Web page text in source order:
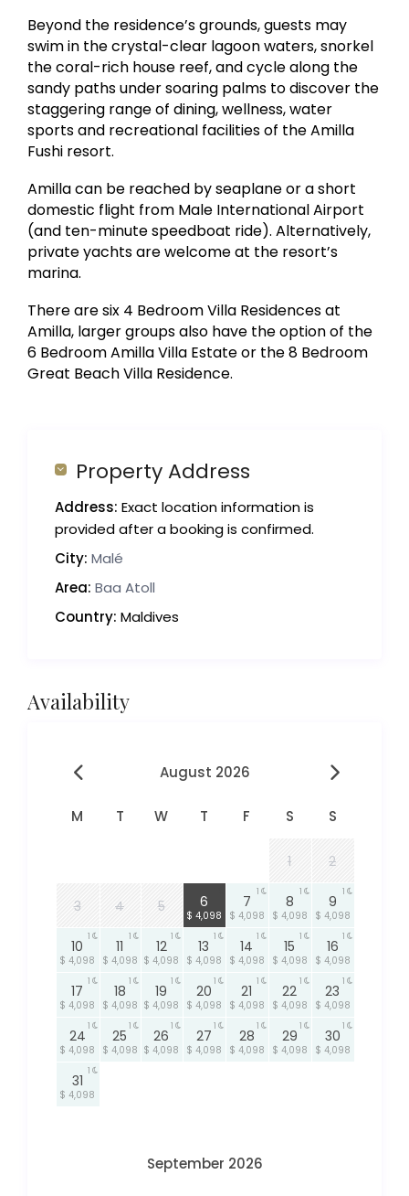
Beyond the residence’s grounds, guests may
swim in the crystal-clear lagoon waters, snorkel
the coral-rich house reef, and cycle along the
sandy paths under soaring palms to discover the
staggering range of dining, wellness, water
sports and recreational facilities of the Amilla
Fushi resort.
Amilla can be reached by seaplane or a short
domestic flight from Male International Airport
(and ten-minute speedboat ride). Alternatively,
private yachts are welcome at the resort’s
marina.
There are six 4 Bedroom Villa Residences at
Amilla, larger groups also have the option of the
6 Bedroom Amilla Villa Estate or the 8 Bedroom
Great Beach Villa Residence.
Property Address
Address: Exact location information is
provided after a booking is confirmed.
City: Malé
Area: Baa Atoll
Country: Maldives
Availability
August 2026
M T W T F S S
1 2
3 4 5 6
$ 4,098
7
$ 4,098
1
8
$ 4,098
1
9
$ 4,098
1
10
$ 4,098
1
11
$ 4,098
1
12
$ 4,098
1
13
$ 4,098
1
14
$ 4,098
1
15
$ 4,098
1
16
$ 4,098
1
17
$ 4,098
1
18
$ 4,098
1
19
$ 4,098
1
20
$ 4,098
1
21
$ 4,098
1
22
$ 4,098
1
23
$ 4,098
1
24
$ 4,098
1
25
$ 4,098
1
26
$ 4,098
1
27
$ 4,098
1
28
$ 4,098
1
29
$ 4,098
1
30
$ 4,098
1
31
$ 4,098
1
September 2026